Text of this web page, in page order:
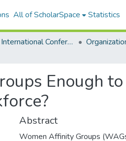
All of ScholarSpace Statistics
Hawaii International Conference on System Sciences 2018
Enough
Abstract
Women Affinity Groups